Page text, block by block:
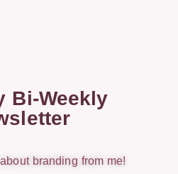
Bi-Weekly
branding from me!